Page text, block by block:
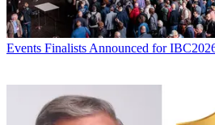
Events Finalists Announced for